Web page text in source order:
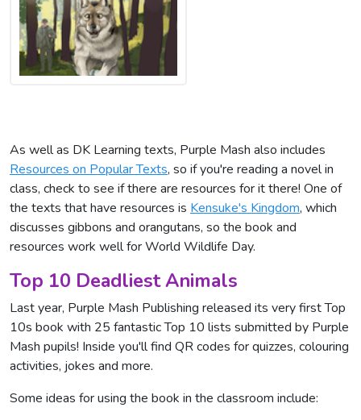
As well as DK Learning texts, Purple Mash also includes
Resources on Popular Texts, so if you're reading a novel in
class, check to see if there are resources for it there! One of
the texts that have resources is Kensuke's Kingdom, which
discusses gibbons and orangutans, so the book and
resources work well for World Wildlife Day.
Top 10 Deadliest Animals
Last year, Purple Mash Publishing released its very first Top
10s book with 25 fantastic Top 10 lists submitted by Purple
Mash pupils! Inside you'll find QR codes for quizzes, colouring
activities, jokes and more.
Some ideas for using the book in the classroom include: